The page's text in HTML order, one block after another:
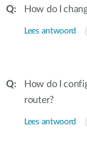
How do I
Lees antwoord
How do I
router?
Lees antwoord